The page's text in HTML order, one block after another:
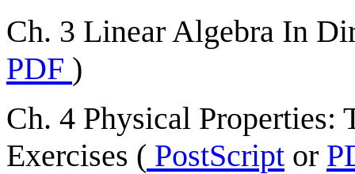
Ch. 3 Linear Algebra In
PDF )
Ch. 4 Physical Properties:
Exercises ( PostScript or